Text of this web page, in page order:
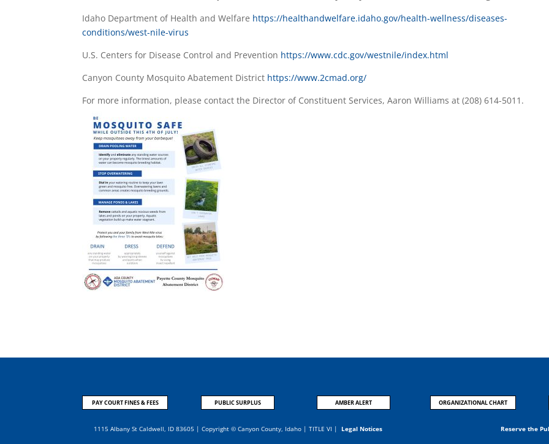
Idaho Department of Health and Welfare https://healthandwelfare.idaho.gov/health-wellness/diseases-
conditions/west-nile-virus
U.S. Centers for Disease Control and Prevention https://www.cdc.gov/westnile/index.html
Canyon County Mosquito Abatement District https://www.2cmad.org/
For more information, please contact the Director of Constituent Services, Aaron Williams at (208) 614-5011.
PAY COURT FINES & FEES PUBLIC SURPLUS AMBER ALERT ORGANIZATIONAL CHART
1115 Albany St Caldwell, ID 83605 | Copyright © Canyon County, Idaho | TITLE VI | Legal Notices Reserve the